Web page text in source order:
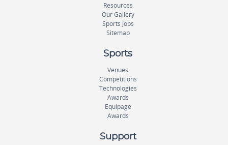
Resources
Our Gallery
Sports Jobs
Sitemap
Sports
Venues
Competitions
Technologies
Awards
Equipage
Awards
Support